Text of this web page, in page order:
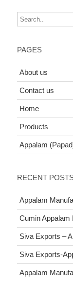
PAGES
About us
Contact us
Home
Products
Appalam
RECENT
Appalam
Cumin Appalam
Siva Exports –
Siva Exports-
Appalam